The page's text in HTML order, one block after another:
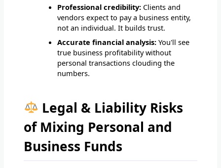
Professional credibility: Clients and
vendors expect to pay a business entity,
not an individual. It builds trust.
Accurate financial analysis: You'll see
true business profitability without
personal transactions clouding the
numbers.
Legal & Liability Risks
of Mixing Personal and
Business Funds